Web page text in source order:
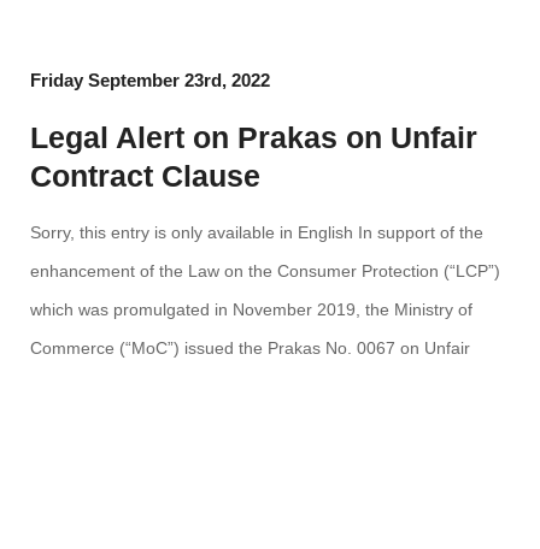
Friday September 23rd, 2022
Legal Alert on Prakas on Unfair
Contract Clause
Sorry, this entry is only available in English In support of the
enhancement of the Law on the Consumer Protection (“LCP”)
which was promulgated in November 2019, the Ministry of
Commerce (“MoC”) issued the Prakas No. 0067 on Unfair